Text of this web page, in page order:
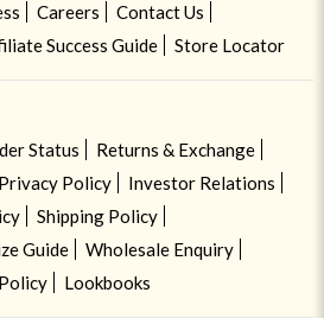
Careers
Contact Us
Success Guide Store Locator
Status
Returns & Exchange
Privacy Policy
Investor Relations
Shipping Policy
Guide
Wholesale Enquiry
Lookbooks